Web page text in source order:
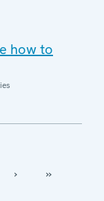
how to
› ››